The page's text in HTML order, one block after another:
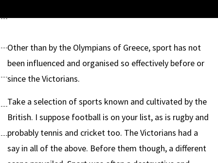
Other than by the Olympians of Greece, sport has not
been influenced and organised so effectively before or
since the Victorians.
Take a selection of sports known and cultivated by the
British. I suppose football is on your list, as is rugby and
probably tennis and cricket too. The Victorians had a
say in all of the above. Before them though, a different